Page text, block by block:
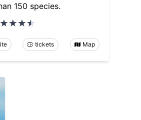
150 species.
tickets Map